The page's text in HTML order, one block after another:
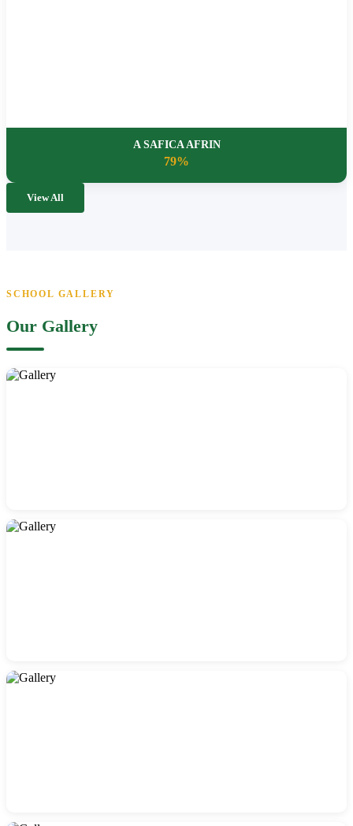
A SAFICA AFRIN
79%
View All
SCHOOL GALLERY
Our Gallery